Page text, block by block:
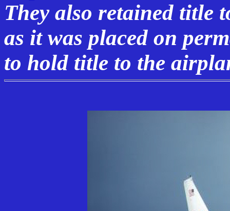
They also retained title
as it was placed on
to hold title to the